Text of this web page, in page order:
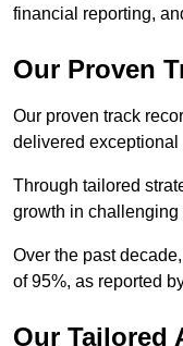
financial reporting,
Our Proven
Our proven track
delivered
Through tailored
growth in
Over the past
of 95%, as reported
Our Tailored